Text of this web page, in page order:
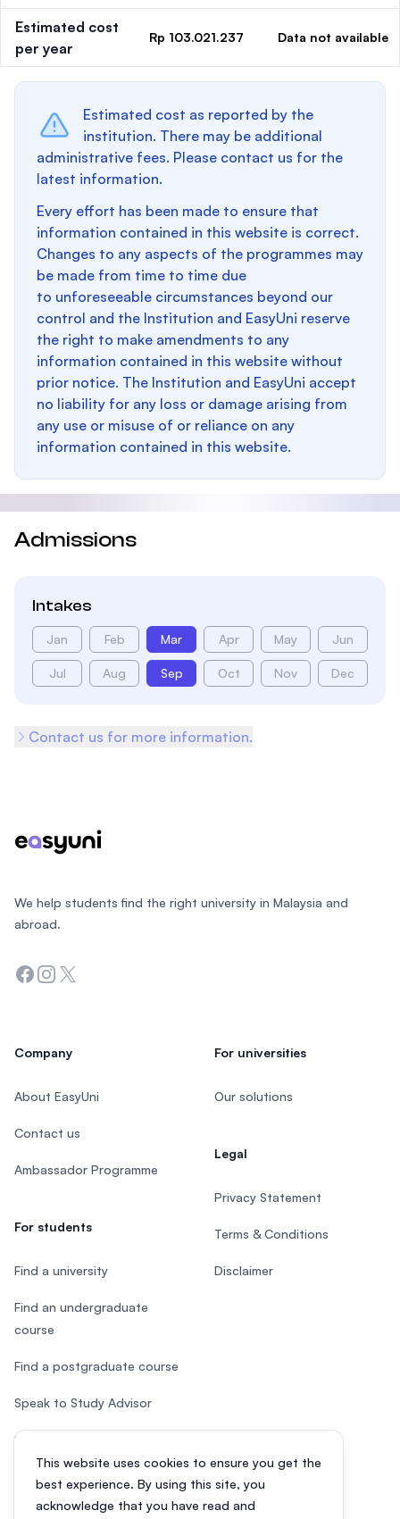
Estimated cost
per year
Rp 103.021.237 Data not available
Estimated cost as reported by the
institution. There may be additional
administrative fees. Please contact us for the
latest information.
Every effort has been made to ensure that
information contained in this website is correct.
Changes to any aspects of the programmes may
be made from time to time due
to unforeseeable circumstances beyond our
control and the Institution and EasyUni reserve
the right to make amendments to any
information contained in this website without
prior notice. The Institution and EasyUni accept
no liability for any loss or damage arising from
any use or misuse of or reliance on any
information contained in this website.
Admissions
Intakes
Jan Feb Mar Apr May Jun
Jul Aug Sep Oct Nov Dec
Contact us for more information.
This website uses cookies to ensure you get the
best experience. By using this site, you
acknowledge that you have read and
We help students find the right university in Malaysia and
abroad.
Facebook
Instagram
Twitter
Company
About EasyUni
Contact us
Ambassador Programme
For students
Find a university
Find an undergraduate
course
Find a postgraduate course
Speak to Study Advisor
Study in Malaysia
For universities
Our solutions
Legal
Privacy Statement
Terms & Conditions
Disclaimer